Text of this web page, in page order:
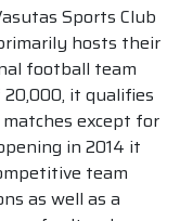
Sports Club
hosts their
football team
it qualifies
except for
in 2014 it
team
as well as a